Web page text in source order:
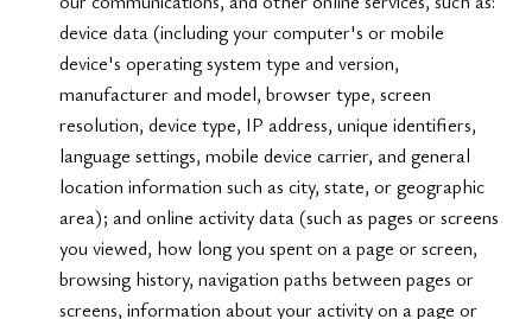
device data (including your computer's or mobile
device's operating system type and version,
manufacturer and model, browser type, screen
resolution, device type, IP address, unique identifiers,
language settings, mobile device carrier, and general
location information such as city, state, or geographic
area); and online activity data (such as pages or screens
you viewed, how long you spent on a page or screen,
browsing history, navigation paths between pages or
screens, information about your activity on a page or